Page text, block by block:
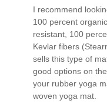
I recommend
100 percent
resistant, 100
Kevlar fibers
sells this type of
good options on
your rubber yoga
woven yoga mat.